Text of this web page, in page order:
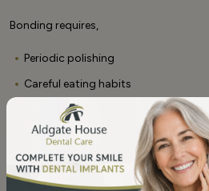
Bonding requires,
Periodic polishing
Careful eating habits
Regular dental check-ups
Possible minor repairs over time
Planning for maintenance keeps